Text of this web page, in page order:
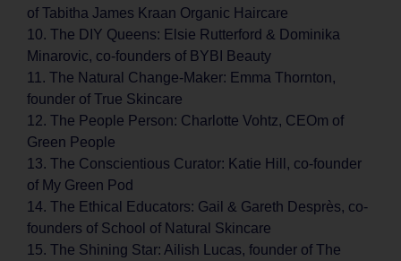
of Tabitha James Kraan Organic Haircare
10. The DIY Queens: Elsie Rutterford & Dominika
Minarovic, co-founders of BYBI Beauty
11. The Natural Change-Maker: Emma Thornton,
founder of True Skincare
12. The People Person: Charlotte Vohtz, CEOm of
Green People
13. The Conscientious Curator: Katie Hill, co-founder
of My Green Pod
14. The Ethical Educators: Gail & Gareth Desprès, co-
founders of School of Natural Skincare
15. The Shining Star: Ailish Lucas, founder of The